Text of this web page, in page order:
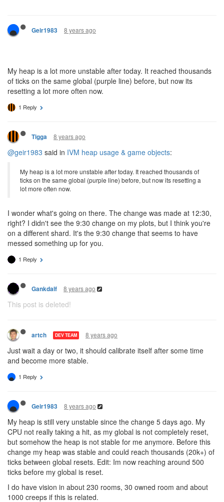
Geir1983 8 years ago
My heap is a lot more unstable after today. It reached thousands
of ticks on the same global (purple line) before, but now its
resetting a lot more often now.
1 Reply
Tigga 8 years ago
@geir1983 said in IVM heap usage & game objects:
My heap is a lot more unstable after today. It reached thousands of
ticks on the same global (purple line) before, but now its resetting a
lot more often now.
I wonder what's going on there. The change was made at 12:30,
right? I didn't see the 9:30 change on my plots, but I think you're
on a different shard. It's the 9:30 change that seems to have
messed something up for you.
1 Reply
Gankdalf 8 years ago
This post is deleted!
artch DEV TEAM 8 years ago
Just wait a day or two, it should calibrate itself after some time
and become more stable.
1 Reply
Geir1983 8 years ago
My heap is still very unstable since the change 5 days ago. My
CPU not really taking a hit, as my global is not completely reset,
but somehow the heap is not stable for me anymore. Before this
change my heap was stable and could reach thousands (20k+) of
ticks between global resets. Edit: Im now reaching around 500
ticks before my global is reset.
I do have vision in about 230 rooms, 30 owned room and about
1000 creeps if this is related.